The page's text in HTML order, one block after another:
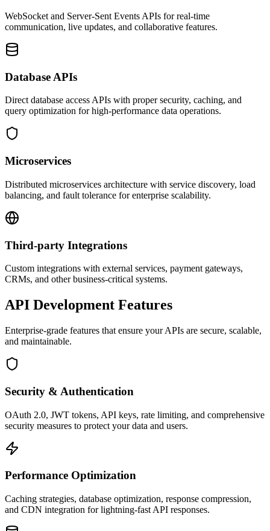
WebSocket and Server-Sent Events APIs for real-time
communication, live updates, and collaborative features.
Database APIs
Direct database access APIs with proper security, caching, and
query optimization for high-performance data operations.
Microservices
Distributed microservices architecture with service discovery, load
balancing, and fault tolerance for enterprise scalability.
Third-party Integrations
Custom integrations with external services, payment gateways,
CRMs, and other business-critical systems.
API Development Features
Enterprise-grade features that ensure your APIs are secure, scalable,
and maintainable.
Security & Authentication
OAuth 2.0, JWT tokens, API keys, rate limiting, and comprehensive
security measures to protect your data and users.
Performance Optimization
Caching strategies, database optimization, response compression,
and CDN integration for lightning-fast API responses.